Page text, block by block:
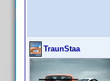
TraunStaa